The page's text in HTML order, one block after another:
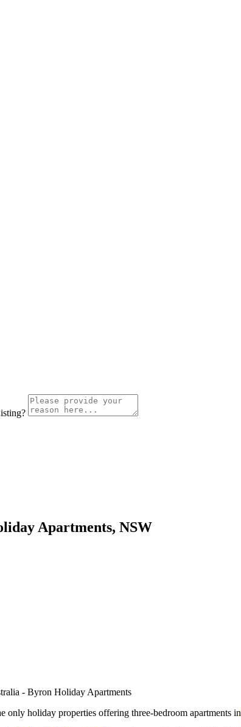
Apartments, NSW
only holiday properties offering three-bedroom apartments in